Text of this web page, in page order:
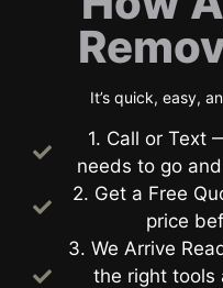
It’s quick, easy,
1. Call or Text
needs to go
2. Get a Free
price
3. We Arrive
the right tools